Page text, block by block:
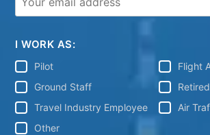
I WORK AS:
Pilot
Flight
Ground Staff
Retired
Travel Industry Employee
Air
Other